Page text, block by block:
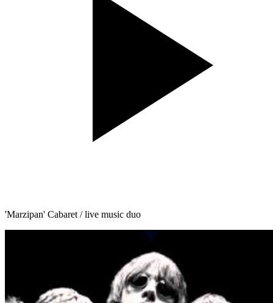
'Marzipan' Cabaret / live music duo